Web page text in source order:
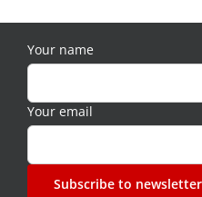
Your name
Your email